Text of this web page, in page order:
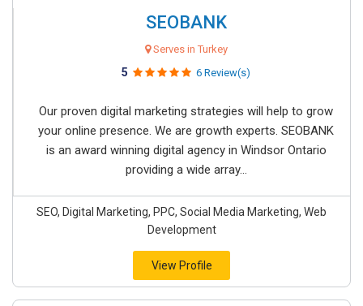
SEOBANK
Serves in Turkey
5 6 Review(s)
Our proven digital marketing strategies will help to grow
your online presence. We are growth experts. SEOBANK
is an award winning digital agency in Windsor Ontario
providing a wide array...
SEO, Digital Marketing, PPC, Social Media Marketing, Web
Development
View Profile